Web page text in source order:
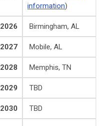
information)
2026 Birmingham, AL
2027 Mobile, AL
2028 Memphis, TN
2029 TBD
2030 TBD